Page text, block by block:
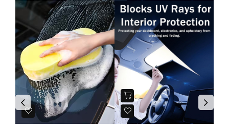
Previous Next